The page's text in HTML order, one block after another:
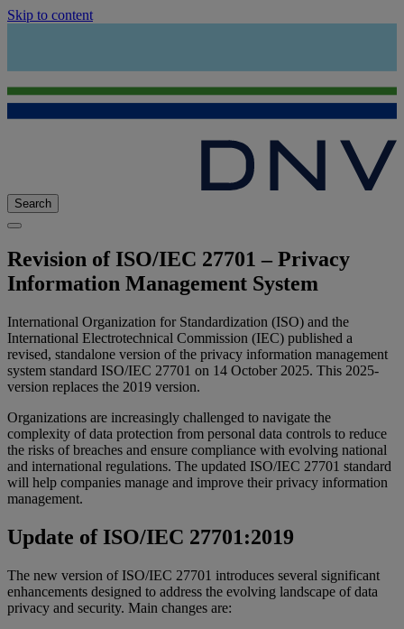
Skip to content
Search
Revision of ISO/IEC 27701 – Privacy
Information Management System
International Organization for Standardization (ISO) and the
International Electrotechnical Commission (IEC) published a
revised, standalone version of the privacy information management
system standard ISO/IEC 27701 on 14 October 2025. This 2025-
version replaces the 2019 version.
Organizations are increasingly challenged to navigate the
complexity of data protection from personal data controls to reduce
the risks of breaches and ensure compliance with evolving national
and international regulations. The updated ISO/IEC 27701 standard
will help companies manage and improve their privacy information
management.
Update of ISO/IEC 27701:2019
The new version of ISO/IEC 27701 introduces several significant
enhancements designed to address the evolving landscape of data
privacy and security. Main changes are: